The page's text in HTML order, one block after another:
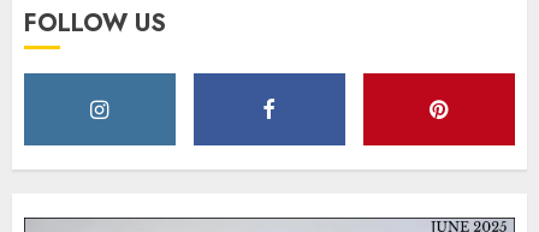
FOLLOW US